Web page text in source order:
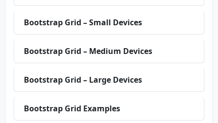
Bootstrap Grid – Small Devices
Bootstrap Grid – Medium Devices
Bootstrap Grid – Large Devices
Bootstrap Grid Examples